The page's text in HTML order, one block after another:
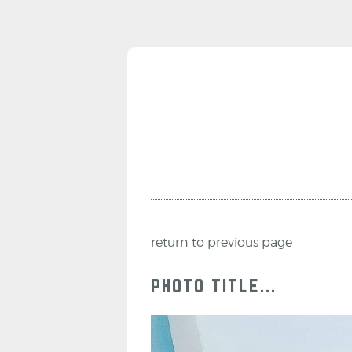
return to previous page
photo title...